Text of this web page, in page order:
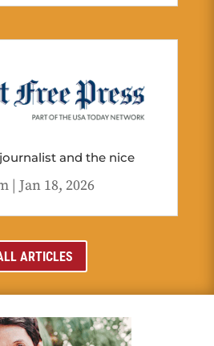
and the nice
| Jan 18, 2026
ARTICLES